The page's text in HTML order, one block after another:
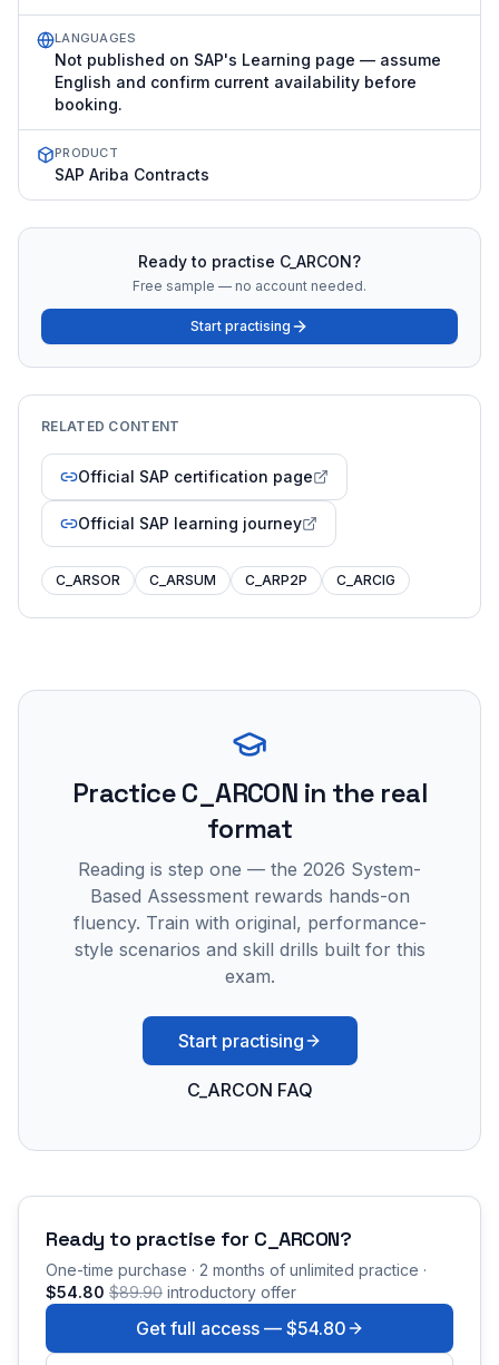
LANGUAGES
Not published on SAP's Learning page — assume
English and confirm current availability before
booking.
PRODUCT
SAP Ariba Contracts
Ready to practise C_ARCON?
Free sample — no account needed.
Start practising
RELATED CONTENT
Official SAP certification page
Official SAP learning journey
C_ARSOR C_ARSUM C_ARP2P C_ARCIG
PracticeC_ARCON in the real
format
Reading is step one — the 2026 System-
Based Assessment rewards hands-on
fluency. Train with original, performance-
style scenarios and skill drills built for this
exam.
Start practising
C_ARCON FAQ
Ready to practise for C_ARCON?
One-time purchase · 2 months of unlimited practice ·
$54.80 $89.90 introductory offer
Get full access — $54.80